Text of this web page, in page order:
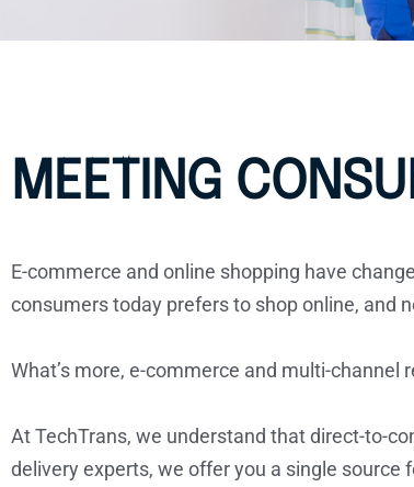
MEETING
E-commerce and online shopping have
consumers today prefers to shop online, and
What’s more, e-commerce and multi-
At TechTrans, we understand that direct-to-
delivery experts, we offer you a single source